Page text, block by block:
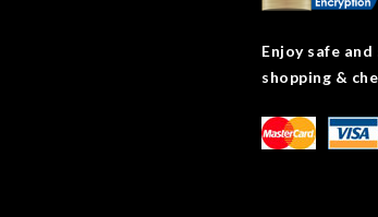
Enjoy safe and
shopping &